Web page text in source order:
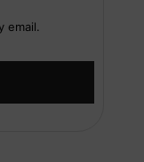
email.